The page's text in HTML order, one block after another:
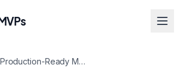
What a Production-Ready MVP Includes (And What It Doesn’t)